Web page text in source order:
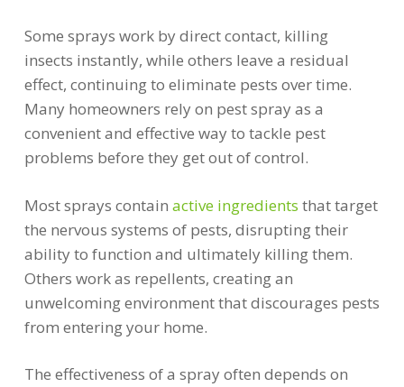
Some sprays work by direct contact, killing
insects instantly, while others leave a residual
effect, continuing to eliminate pests over time.
Many homeowners rely on pest spray as a
convenient and effective way to tackle pest
problems before they get out of control.
Most sprays contain active ingredients that target
the nervous systems of pests, disrupting their
ability to function and ultimately killing them.
Others work as repellents, creating an
unwelcoming environment that discourages pests
from entering your home.
The effectiveness of a spray often depends on